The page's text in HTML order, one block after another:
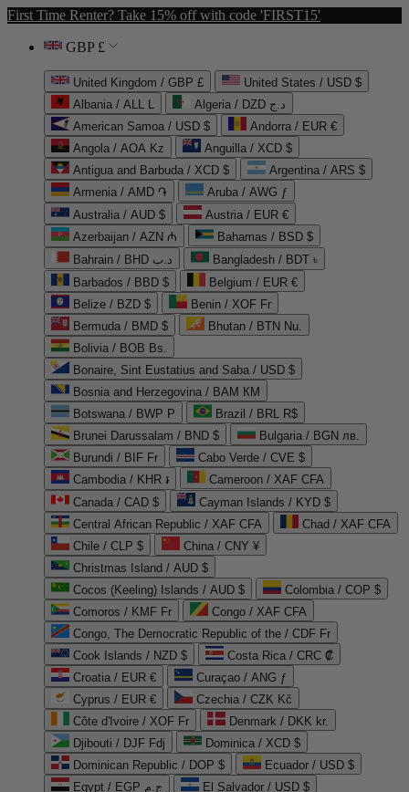
First Time Renter? Take 15% off with code 'FIRST15'
GBP £
United Kingdom / GBP £
United States / USD $
Albania / ALL L
Algeria / DZD د.ج
American Samoa / USD $
Andorra / EUR €
Angola / AOA Kz
Anguilla / XCD $
Antigua and Barbuda / XCD $
Argentina / ARS $
Armenia / AMD ֏
Aruba / AWG ƒ
Australia / AUD $
Austria / EUR €
Azerbaijan / AZN ₼
Bahamas / BSD $
Bahrain / BHD د.ب
Bangladesh / BDT ৳
Barbados / BBD $
Belgium / EUR €
Belize / BZD $
Benin / XOF Fr
Bermuda / BMD $
Bhutan / BTN Nu.
Bolivia / BOB Bs.
Bonaire, Sint Eustatius and Saba / USD $
Bosnia and Herzegovina / BAM КМ
Botswana / BWP P
Brazil / BRL R$
Brunei Darussalam / BND $
Bulgaria / BGN лв.
Burundi / BIF Fr
Cabo Verde / CVE $
Cambodia / KHR ៛
Cameroon / XAF CFA
Canada / CAD $
Cayman Islands / KYD $
Central African Republic / XAF CFA
Chad / XAF CFA
Chile / CLP $
China / CNY ¥
Christmas Island / AUD $
Cocos (Keeling) Islands / AUD $
Colombia / COP $
Comoros / KMF Fr
Congo / XAF CFA
Congo, The Democratic Republic of the / CDF Fr
Cook Islands / NZD $
Costa Rica / CRC ₡
Croatia / EUR €
Curaçao / ANG ƒ
Cyprus / EUR €
Czechia / CZK Kč
Côte d'Ivoire / XOF Fr
Denmark / DKK kr.
Djibouti / DJF Fdj
Dominica / XCD $
Dominican Republic / DOP $
Ecuador / USD $
Egypt / EGP ج.م
El Salvador / USD $